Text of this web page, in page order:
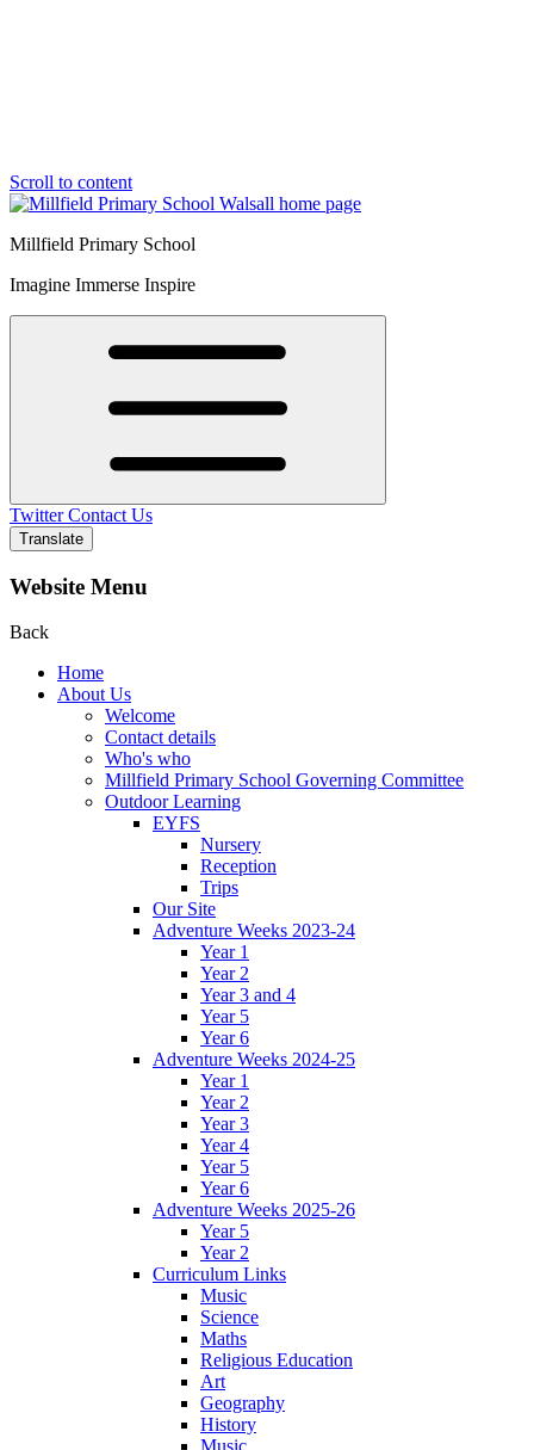
Scroll to content
Millfield Primary School
Imagine Immerse Inspire
Twitter Contact Us
Translate
Website Menu
Back
Home
About Us
Welcome
Contact details
Who's who
Millfield Primary School Governing Committee
Outdoor Learning
EYFS
Nursery
Reception
Trips
Our Site
Adventure Weeks 2023-24
Year 1
Year 2
Year 3 and 4
Year 5
Year 6
Adventure Weeks 2024-25
Year 1
Year 2
Year 3
Year 4
Year 5
Year 6
Adventure Weeks 2025-26
Year 5
Year 2
Curriculum Links
Music
Science
Maths
Religious Education
Art
Geography
History